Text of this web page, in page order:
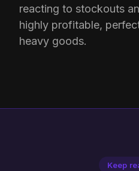
reacting to stockouts
highly profitable,
heavy goods.
Keep